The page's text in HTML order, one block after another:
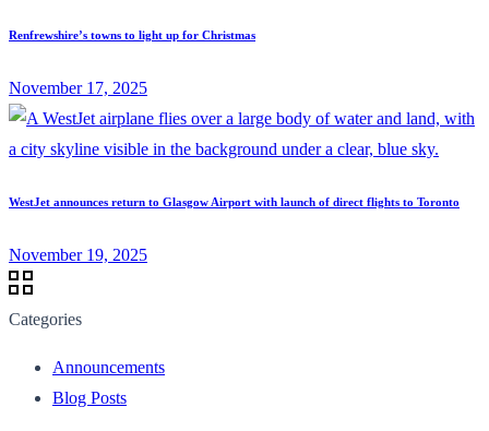
Renfrewshire’s towns to light up for Christmas
November 17, 2025
WestJet announces return to Glasgow Airport with launch of direct flights to Toronto
November 19, 2025
Categories
Announcements
Blog Posts